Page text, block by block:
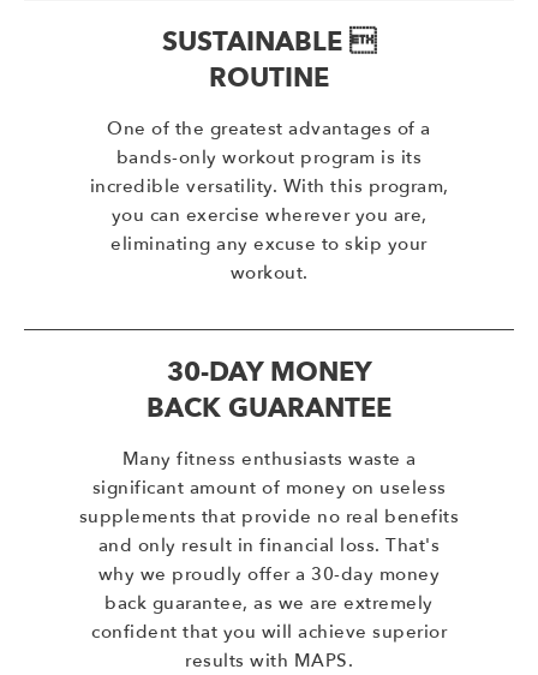
SUSTAINABLE 
ROUTINE
One of the greatest advantages of a
bands-only workout program is its
incredible versatility. With this program,
you can exercise wherever you are,
eliminating any excuse to skip your
workout.
30-DAY MONEY
BACK GUARANTEE
Many fitness enthusiasts waste a
significant amount of money on useless
supplements that provide no real benefits
and only result in financial loss. That's
why we proudly offer a 30-day money
back guarantee, as we are extremely
confident that you will achieve superior
results with MAPS.